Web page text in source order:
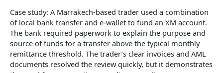
Case study: A Marrakech-based trader used a combination
of local bank transfer and e-wallet to fund an XM account.
The bank required paperwork to explain the purpose and
source of funds for a transfer above the typical monthly
remittance threshold. The trader’s clear invoices and AML
documents resolved the review quickly, but it demonstrates